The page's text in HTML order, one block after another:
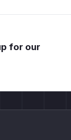
for our